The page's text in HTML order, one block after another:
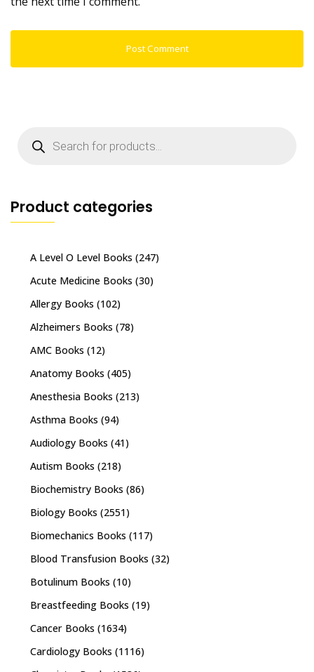
search
Product categories
A Level O Level Books (247)
Acute Medicine Books (30)
Allergy Books (102)
Alzheimers Books (78)
AMC Books (12)
Anatomy Books (405)
Anesthesia Books (213)
Asthma Books (94)
Audiology Books (41)
Autism Books (218)
Biochemistry Books (86)
Biology Books (2551)
Biomechanics Books (117)
Blood Transfusion Books (32)
Botulinum Books (10)
Breastfeeding Books (19)
Cancer Books (1634)
Cardiology Books (1116)